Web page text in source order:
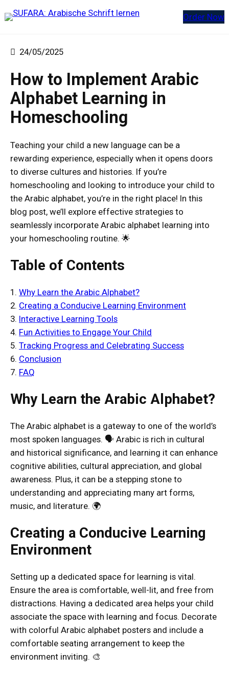
Inhalt
Order Now
24/05/2025
How to Implement Arabic
Alphabet Learning in
Homeschooling
Teaching your child a new language can be a
rewarding experience, especially when it opens doors
to diverse cultures and histories. If you’re
homeschooling and looking to introduce your child to
the Arabic alphabet, you’re in the right place! In this
blog post, we’ll explore effective strategies to
seamlessly incorporate Arabic alphabet learning into
your homeschooling routine. 🌟
Table of Contents
1. Why Learn the Arabic Alphabet?
2. Creating a Conducive Learning Environment
3. Interactive Learning Tools
4. Fun Activities to Engage Your Child
5. Tracking Progress and Celebrating Success
6. Conclusion
7. FAQ
Why Learn the Arabic Alphabet?
The Arabic alphabet is a gateway to one of the world’s
most spoken languages. 🗣️ Arabic is rich in cultural
and historical significance, and learning it can enhance
cognitive abilities, cultural appreciation, and global
awareness. Plus, it can be a stepping stone to
understanding and appreciating many art forms,
music, and literature. 🌍
Creating a Conducive Learning
Environment
Setting up a dedicated space for learning is vital.
Ensure the area is comfortable, well-lit, and free from
distractions. Having a dedicated area helps your child
associate the space with learning and focus. Decorate
with colorful Arabic alphabet posters and include a
comfortable seating arrangement to keep the
environment inviting. 🎨